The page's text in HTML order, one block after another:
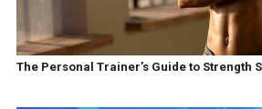
The Personal Trainer’s Guide to Strength